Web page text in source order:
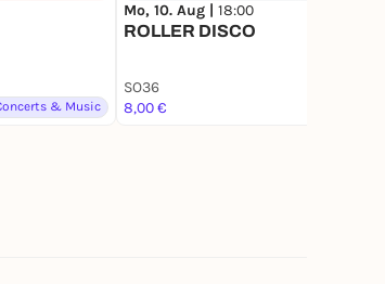
& Music
Mo, 10. Aug | 18:00
ROLLER DISCO
SO36
8,00 €